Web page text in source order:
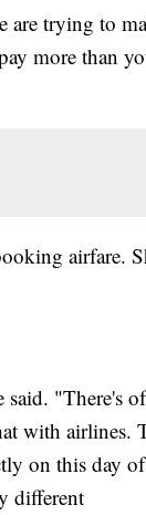
are trying to
more than
airfare.
said. "There's
with airlines.
on this day
different